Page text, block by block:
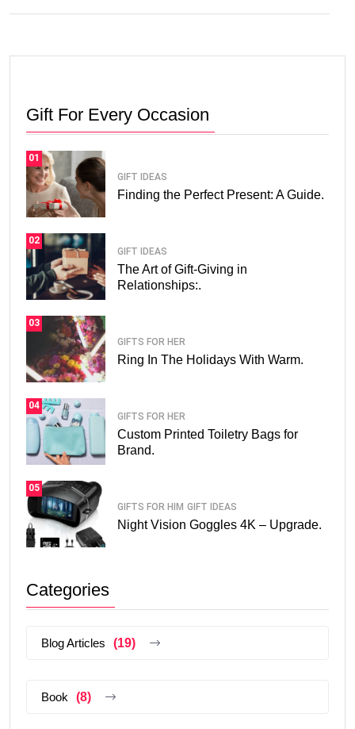
Gift For Every Occasion
01
GIFT IDEAS
Finding the Perfect Present: A Guide.
02
GIFT IDEAS
The Art of Gift-Giving in
Relationships:.
03
GIFTS FOR HER
Ring In The Holidays With Warm.
04
GIFTS FOR HER
Custom Printed Toiletry Bags for
Brand.
05
GIFTS FOR HIM GIFT IDEAS
Night Vision Goggles 4K – Upgrade.
Categories
Blog Articles (19)
Book (8)